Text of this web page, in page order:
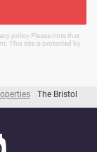
The Bristol
policy Please note that
This site is protected by